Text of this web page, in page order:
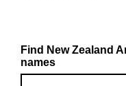
Find New Zealand
names